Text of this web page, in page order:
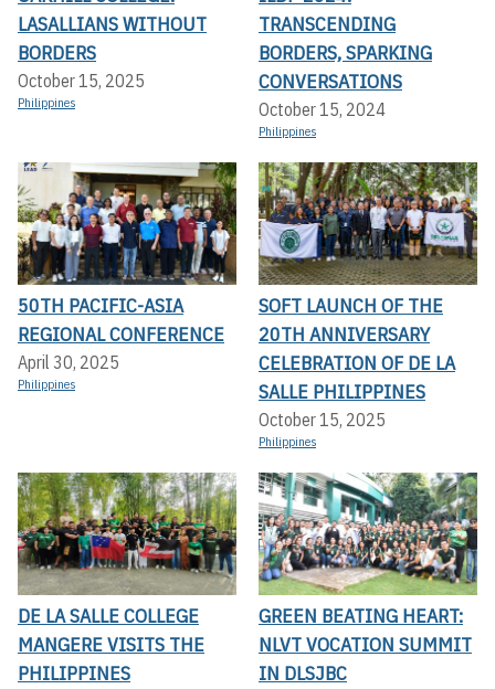
LASALLIANS WITHOUT
BORDERS
October 15, 2025
Philippines
TRANSCENDING
BORDERS, SPARKING
CONVERSATIONS
October 15, 2024
Philippines
50TH PACIFIC-ASIA
REGIONAL CONFERENCE
April 30, 2025
Philippines
SOFT LAUNCH OF THE
20TH ANNIVERSARY
CELEBRATION OF DE LA
SALLE PHILIPPINES
October 15, 2025
Philippines
DE LA SALLE COLLEGE
MANGERE VISITS THE
PHILIPPINES
GREEN BEATING HEART:
NLVT VOCATION SUMMIT
IN DLSJBC